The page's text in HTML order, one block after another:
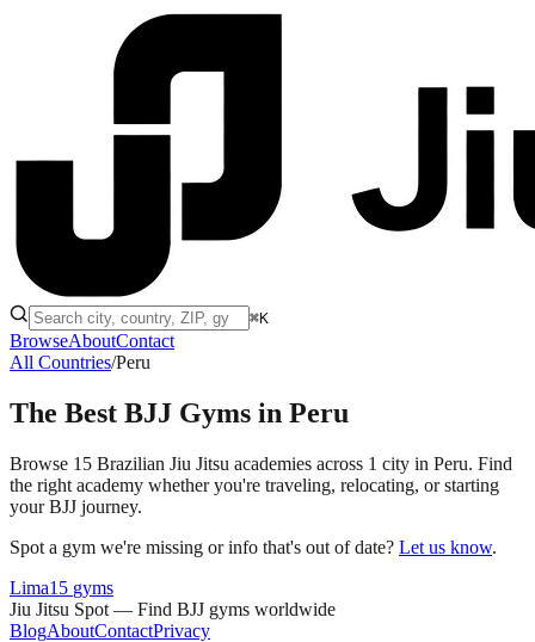
⌘K
BrowseAboutContact
All Countries/Peru
The Best BJJ Gyms in Peru
Browse 15 Brazilian Jiu Jitsu academies across 1 city in Peru. Find
the right academy whether you're traveling, relocating, or starting
your BJJ journey.
Spot a gym we're missing or info that's out of date? Let us know.
Lima15 gyms
Jiu Jitsu Spot — Find BJJ gyms worldwide
BlogAboutContactPrivacy